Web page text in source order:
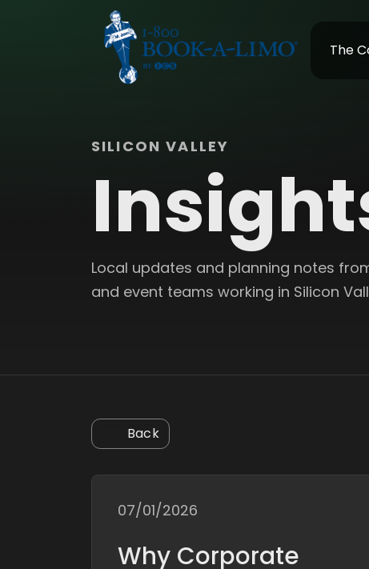
The
SILICON VALLEY
Local updates and planning notes
and event teams working in Silicon
Back
07/01/2026
Why Corporate